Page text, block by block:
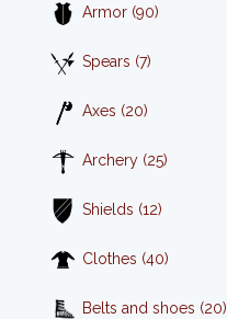
Armor (90)
Spears (7)
Axes (20)
Archery (25)
Shields (12)
Clothes (40)
Belts and shoes (20)